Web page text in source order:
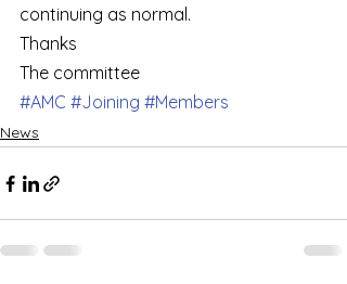
continuing as normal.
Thanks
The committee
#AMC #Joining #Members
News